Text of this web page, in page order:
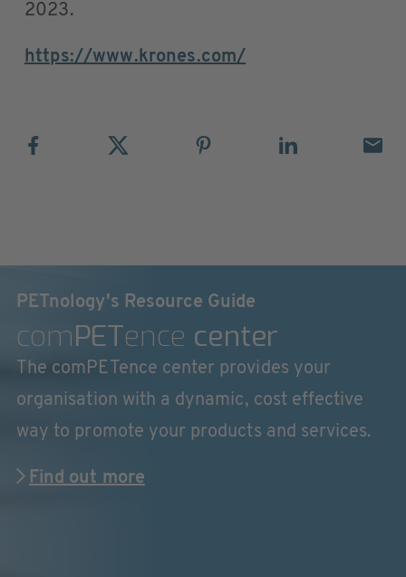
2023.
https://www.krones.com/
PETnology's Resource Guide
comPETence center
The comPETence center provides your
organisation with a dynamic, cost effective
way to promote your products and services.
Find out more